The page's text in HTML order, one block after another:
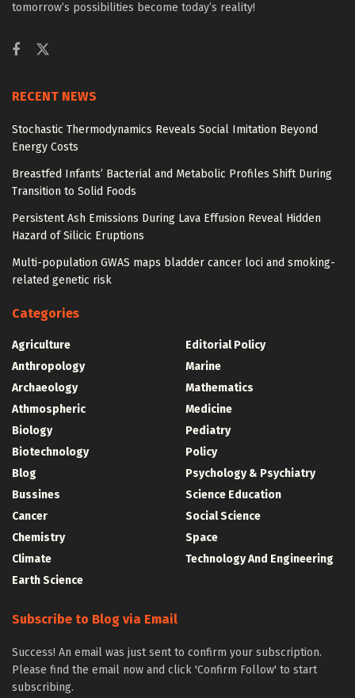
tomorrow’s possibilities become today’s reality!
RECENT NEWS
Stochastic Thermodynamics Reveals Social Imitation Beyond
Energy Costs
Breastfed Infants’ Bacterial and Metabolic Profiles Shift During
Transition to Solid Foods
Persistent Ash Emissions During Lava Effusion Reveal Hidden
Hazard of Silicic Eruptions
Multi-population GWAS maps bladder cancer loci and smoking-
related genetic risk
Categories
Agriculture
Anthropology
Archaeology
Athmospheric
Biology
Biotechnology
Blog
Bussines
Cancer
Chemistry
Climate
Earth Science
Editorial Policy
Marine
Mathematics
Medicine
Pediatry
Policy
Psychology & Psychiatry
Science Education
Social Science
Space
Technology And Engineering
Subscribe to Blog via Email
Success! An email was just sent to confirm your subscription.
Please find the email now and click 'Confirm Follow' to start
subscribing.